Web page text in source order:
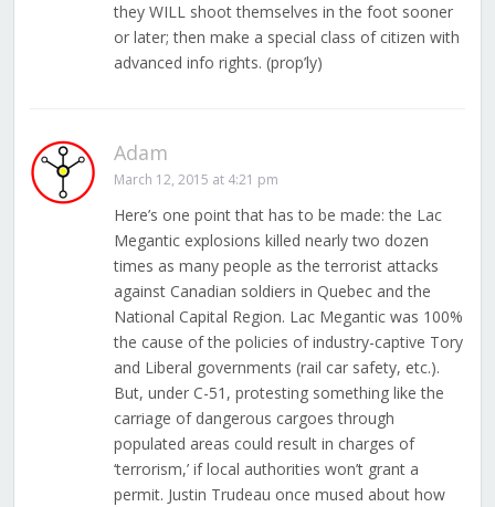
they WILL shoot themselves in the foot sooner
or later; then make a special class of citizen with
advanced info rights. (prop’ly)
Adam
March 12, 2015 at 4:21 pm
Here’s one point that has to be made: the Lac
Megantic explosions killed nearly two dozen
times as many people as the terrorist attacks
against Canadian soldiers in Quebec and the
National Capital Region. Lac Megantic was 100%
the cause of the policies of industry-captive Tory
and Liberal governments (rail car safety, etc.).
But, under C-51, protesting something like the
carriage of dangerous cargoes through
populated areas could result in charges of
‘terrorism,’ if local authorities won’t grant a
permit. Justin Trudeau once mused about how